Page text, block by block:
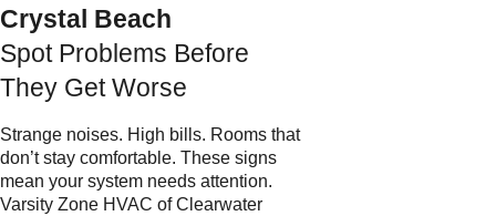
Crystal Beach
Spot Problems Before
They Get Worse
Strange noises. High bills. Rooms that
don’t stay comfortable. These signs
mean your system needs attention.
Varsity Zone HVAC of Clearwater